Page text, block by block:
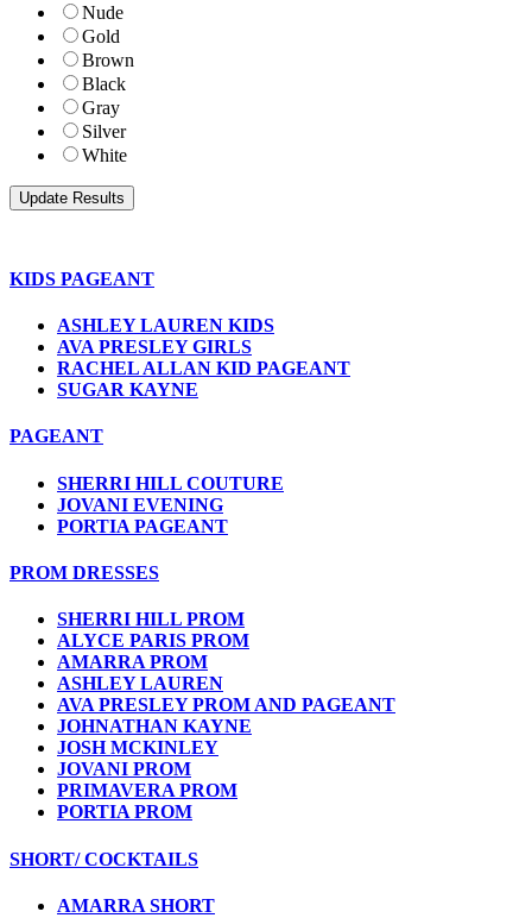
Nude
Gold
Brown
Black
Gray
Silver
White
KIDS PAGEANT
ASHLEY LAUREN KIDS
AVA PRESLEY GIRLS
RACHEL ALLAN KID PAGEANT
SUGAR KAYNE
PAGEANT
SHERRI HILL COUTURE
JOVANI EVENING
PORTIA PAGEANT
PROM DRESSES
SHERRI HILL PROM
ALYCE PARIS PROM
AMARRA PROM
ASHLEY LAUREN
AVA PRESLEY PROM AND PAGEANT
JOHNATHAN KAYNE
JOSH MCKINLEY
JOVANI PROM
PRIMAVERA PROM
PORTIA PROM
SHORT/ COCKTAILS
AMARRA SHORT